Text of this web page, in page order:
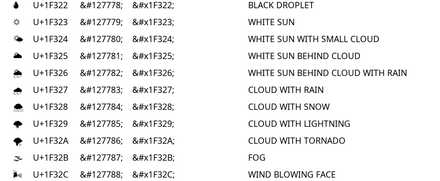
🌢
U+1F322 &#127778; &#x1F322;
BLACK DROPLET
🌣
U+1F323 &#127779; &#x1F323;
WHITE SUN
🌤
U+1F324 &#127780; &#x1F324;
WHITE SUN WITH SMALL CLOUD
🌥
U+1F325 &#127781; &#x1F325;
WHITE SUN BEHIND CLOUD
🌦
U+1F326 &#127782; &#x1F326;
WHITE SUN BEHIND CLOUD WITH RAIN
🌧
U+1F327 &#127783; &#x1F327;
CLOUD WITH RAIN
🌨
U+1F328 &#127784; &#x1F328;
CLOUD WITH SNOW
🌩
U+1F329 &#127785; &#x1F329;
CLOUD WITH LIGHTNING
🌪
U+1F32A &#127786; &#x1F32A;
CLOUD WITH TORNADO
🌫
U+1F32B &#127787; &#x1F32B;
FOG
🌬
U+1F32C &#127788; &#x1F32C;
WIND BLOWING FACE